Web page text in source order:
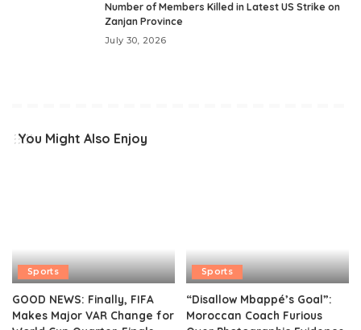
Number of Members Killed in Latest US Strike on
Zanjan Province
July 30, 2026
You Might Also Enjoy
Sports
GOOD NEWS: Finally, FIFA
Makes Major VAR Change for
Sports
“Disallow Mbappé’s Goal”:
Moroccan Coach Furious